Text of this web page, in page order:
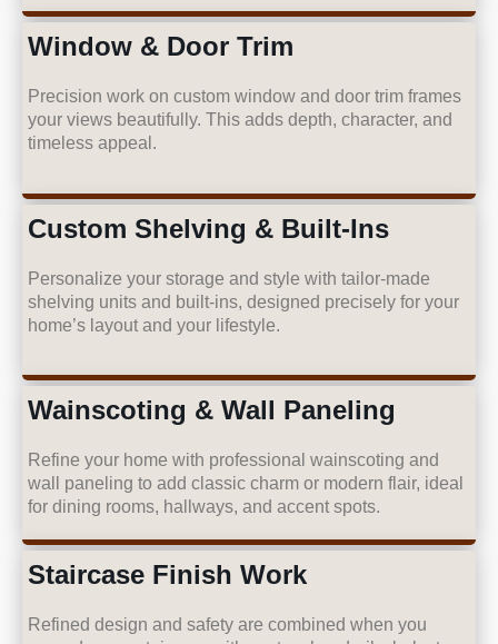
Window & Door Trim
Precision work on custom window and door trim frames
your views beautifully. This adds depth, character, and
timeless appeal.
Custom Shelving & Built-Ins
Personalize your storage and style with tailor-made
shelving units and built-ins, designed precisely for your
home’s layout and your lifestyle.
Wainscoting & Wall Paneling
Refine your home with professional wainscoting and
wall paneling to add classic charm or modern flair, ideal
for dining rooms, hallways, and accent spots.
Staircase Finish Work
Refined design and safety are combined when you